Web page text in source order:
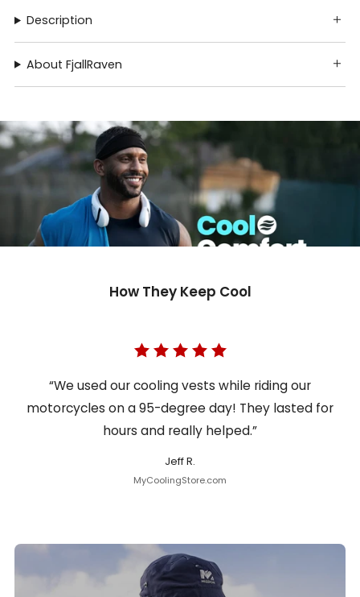
Description
About FjallRaven
How They Keep Cool
“We used our cooling vests while riding our
motorcycles on a 95-degree day! They lasted for
hours and really helped.”
Jeff R.
MyCoolingStore.com